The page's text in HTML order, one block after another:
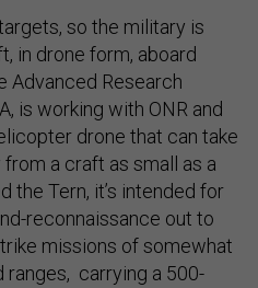
so the military is
in drone form, aboard
Advanced Research
is working with ONR and
drone that can take
a craft as small as a
the Tern, it’s intended for
reconnaissance out to
missions of somewhat
ranges, carrying a 500-